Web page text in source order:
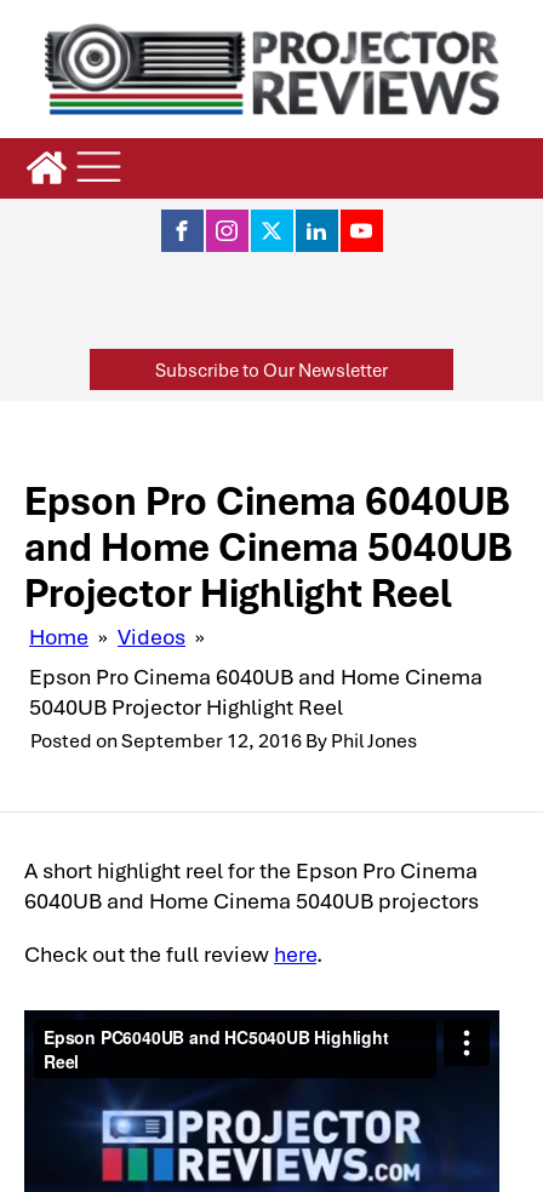
Subscribe to Our Newsletter
Epson Pro Cinema 6040UB
and Home Cinema 5040UB
Projector Highlight Reel
Home » Videos »
Epson Pro Cinema 6040UB and Home Cinema
5040UB Projector Highlight Reel
Posted onSeptember 12, 2016ByPhil Jones
A short highlight reel for the Epson Pro Cinema
6040UB and Home Cinema 5040UB projectors
Check out the full review here.